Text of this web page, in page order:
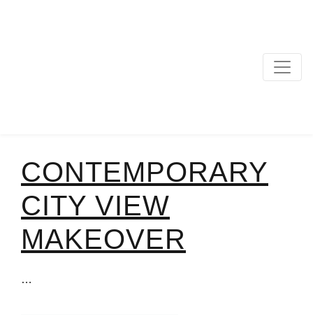
MAIN NAVIGATION
CONTEMPORARY
CITY VIEW
MAKEOVER
…